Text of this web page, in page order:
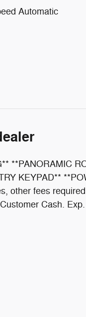
Automatic
**PANORAMIC
KEYPAD**
other fees
Cash.